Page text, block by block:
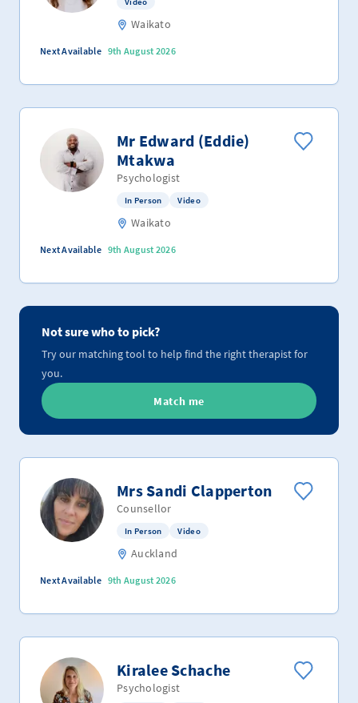
Waikato
Next Available 9th August 2026
Mr Edward (Eddie)
Mtakwa
Psychologist
In Person Video
Waikato
Next Available 9th August 2026
Not sure who to pick?
Try our matching tool to help find the right therapist for
you.
Match me
Mrs Sandi Clapperton
Counsellor
In Person Video
Auckland
Next Available 9th August 2026
Kiralee Schache
Psychologist